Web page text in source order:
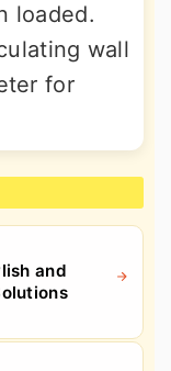
loaded.
wall
for
and